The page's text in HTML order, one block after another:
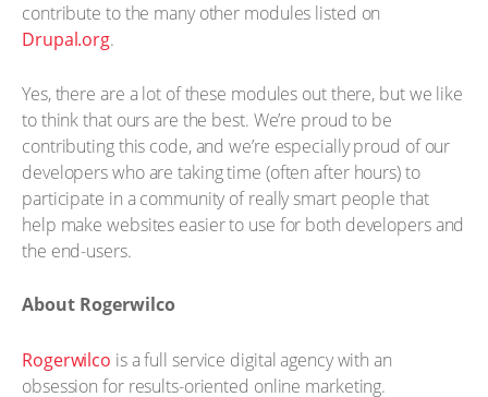
contribute to the many other modules listed on
Drupal.org.
Yes, there are a lot of these modules out there, but we like
to think that ours are the best. We’re proud to be
contributing this code, and we’re especially proud of our
developers who are taking time (often after hours) to
participate in a community of really smart people that
help make websites easier to use for both developers and
the end-users.
About Rogerwilco
Rogerwilco is a full service digital agency with an
obsession for results-oriented online marketing.